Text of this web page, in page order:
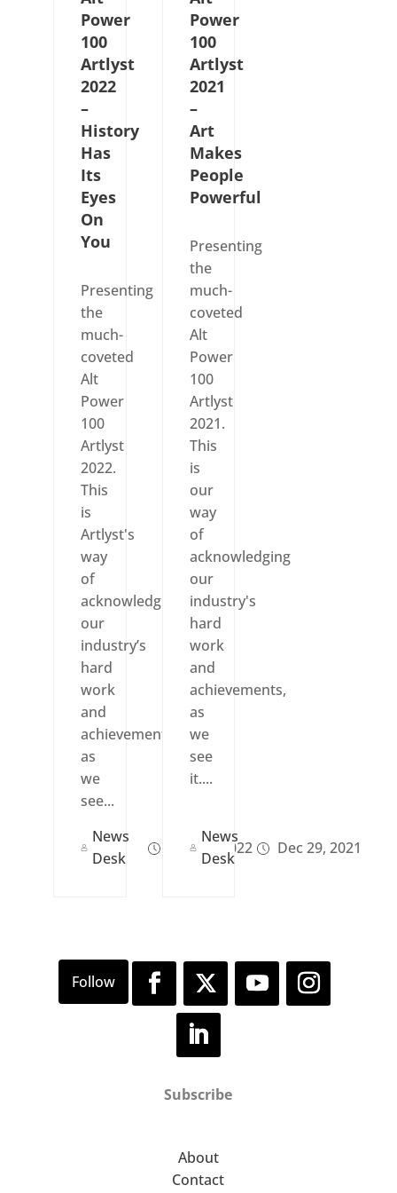
Power
100
Artlyst
2022
–
History
Has
Its
Eyes
On
You
Presenting
the
much-
coveted
Alt
Power
100
Artlyst
2022.
This
is
Artlyst's
way
of
acknowledging
our
industry’s
hard
work
and
achievements,
as
we
see...
News
Desk
Dec 29, 2022
Power
100
Artlyst
2021
–
Art
Makes
People
Powerful
Presenting
the
much-
coveted
Alt
Power
100
Artlyst
2021.
This
is
our
way
of
acknowledging
our
industry's
hard
work
and
achievements,
as
we
see
it....
News
Desk
Dec 29, 2021
Subscribe
About
Contact